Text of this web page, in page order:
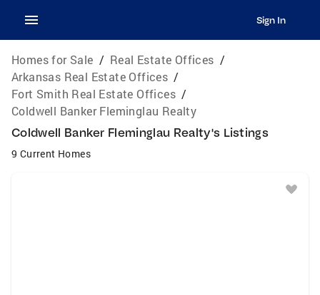
Sign In
Homes for Sale / Real Estate Offices /
Arkansas Real Estate Offices /
Fort Smith Real Estate Offices /
Coldwell Banker Fleminglau Realty
Coldwell Banker Fleminglau Realty's Listings
9 Current Homes